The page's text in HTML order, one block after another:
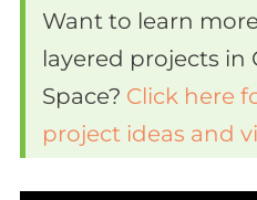
Want to learn
layered projects in
Space? Click here
project ideas and